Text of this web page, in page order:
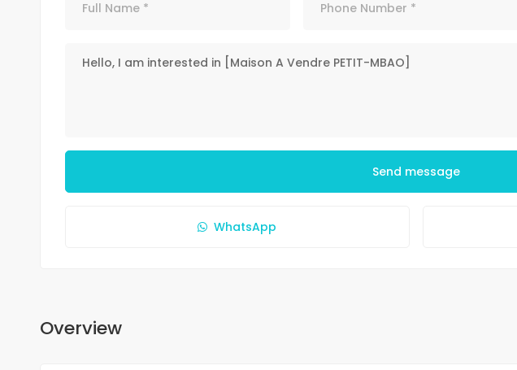
Send message
WhatsApp
Overview